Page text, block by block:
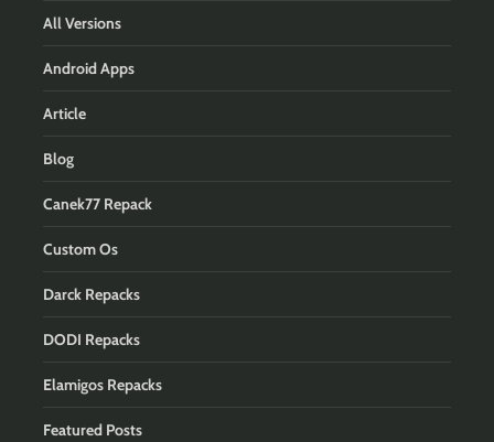
All Versions
Android Apps
Article
Blog
Canek77 Repack
Custom Os
Darck Repacks
DODI Repacks
Elamigos Repacks
Featured Posts